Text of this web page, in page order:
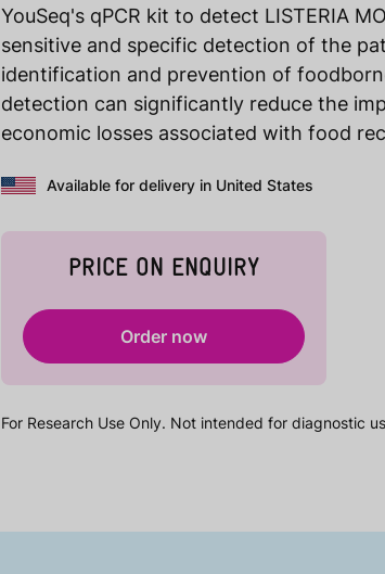
YouSeq's qPCR kit to detect LISTERIA
sensitive and specific detection of the
identification and prevention of
detection can significantly reduce the
economic losses associated with food
Available for delivery in United States
PRICE ON ENQUIRY
Order now
For Research Use Only. Not intended for diagnostic